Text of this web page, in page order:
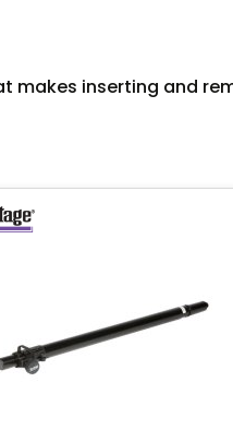
makes inserting and